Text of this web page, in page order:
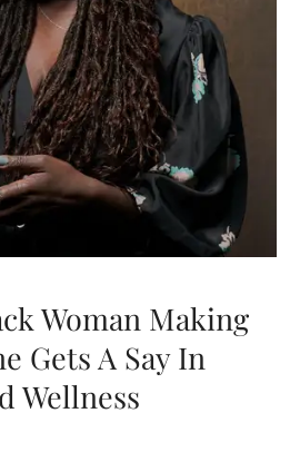
Woman Making
Gets A Say In
Wellness